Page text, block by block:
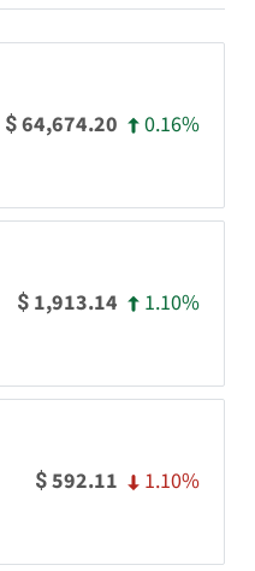
$64,674.20 0.16%
$ 1,913.14 1.10%
$592.11 1.10%